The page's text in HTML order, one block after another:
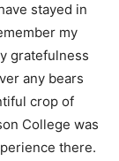
stayed in
my
gratefulness
any bears
crop of
College was
there.